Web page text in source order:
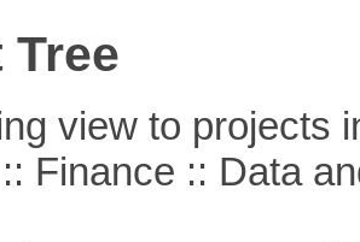
Tree
view to projects
:: Data